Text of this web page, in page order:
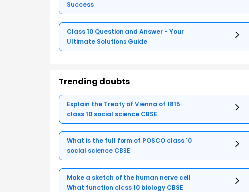
Success
Class 10 Question and Answer - Your
Ultimate Solutions Guide
Trending doubts
Explain the Treaty of Vienna of 1815
class 10 social science CBSE
What is the full form of POSCO class 10
social science CBSE
Make a sketch of the human nerve cell
What function class 10 biology CBSE